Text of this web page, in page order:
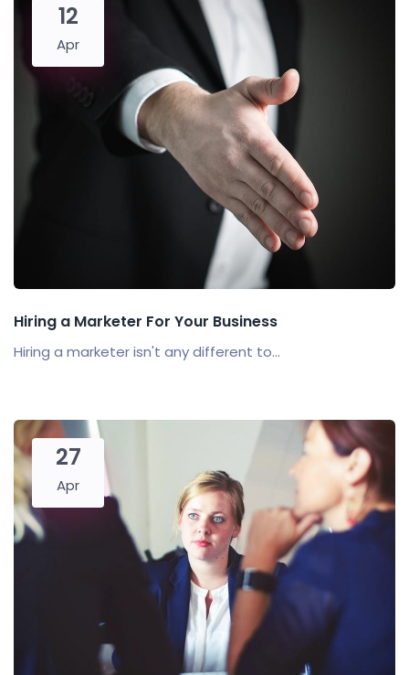
12
Apr
Hiring a Marketer For Your Business
Hiring a marketer isn't any different to...
27
Apr